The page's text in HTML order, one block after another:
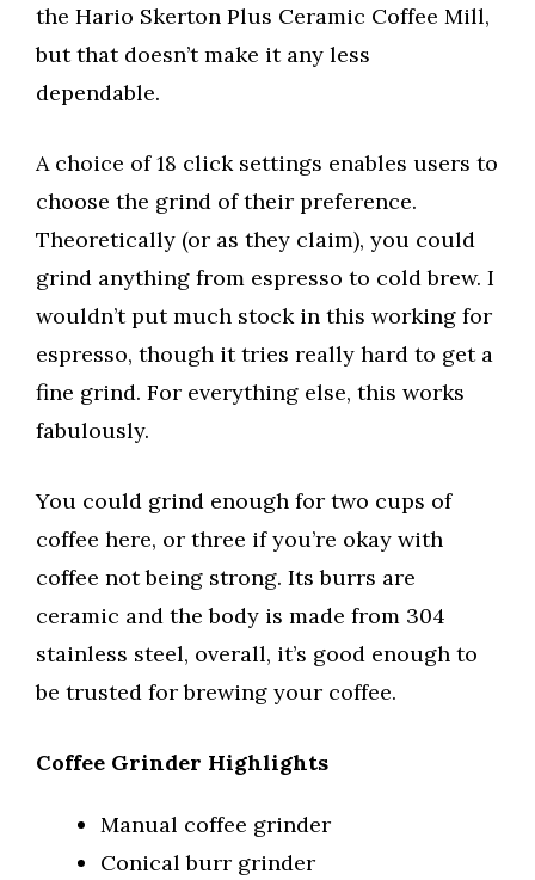
the Hario Skerton Plus Ceramic Coffee Mill,
but that doesn’t make it any less
dependable.
A choice of 18 click settings enables users to
choose the grind of their preference.
Theoretically (or as they claim), you could
grind anything from espresso to cold brew. I
wouldn’t put much stock in this working for
espresso, though it tries really hard to get a
fine grind. For everything else, this works
fabulously.
You could grind enough for two cups of
coffee here, or three if you’re okay with
coffee not being strong. Its burrs are
ceramic and the body is made from 304
stainless steel, overall, it’s good enough to
be trusted for brewing your coffee.
Coffee Grinder Highlights
Manual coffee grinder
Conical burr grinder